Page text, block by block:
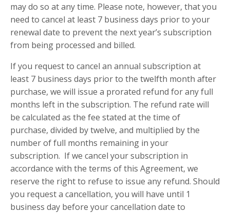
may do so at any time. Please note, however, that you
need to cancel at least 7 business days prior to your
renewal date to prevent the next year’s subscription
from being processed and billed.
If you request to cancel an annual subscription at
least 7 business days prior to the twelfth month after
purchase, we will issue a prorated refund for any full
months left in the subscription. The refund rate will
be calculated as the fee stated at the time of
purchase, divided by twelve, and multiplied by the
number of full months remaining in your
subscription. If we cancel your subscription in
accordance with the terms of this Agreement, we
reserve the right to refuse to issue any refund. Should
you request a cancellation, you will have until 1
business day before your cancellation date to